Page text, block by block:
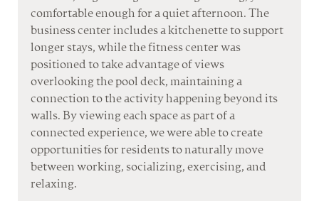
comfortable enough for a quiet afternoon. The
business center includes a kitchenette to support
longer stays, while the fitness center was
positioned to take advantage of views
overlooking the pool deck, maintaining a
connection to the activity happening beyond its
walls. By viewing each space as part of a
connected experience, we were able to create
opportunities for residents to naturally move
between working, socializing, exercising, and
relaxing.